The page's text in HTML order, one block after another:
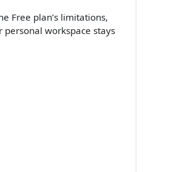
Free plan’s limitations,
workspace stays